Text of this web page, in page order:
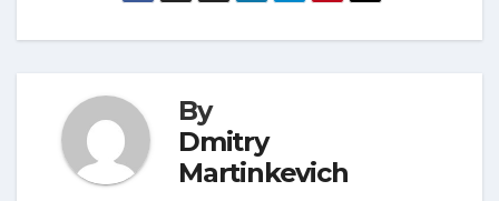
By
Dmitry
Martinkevich